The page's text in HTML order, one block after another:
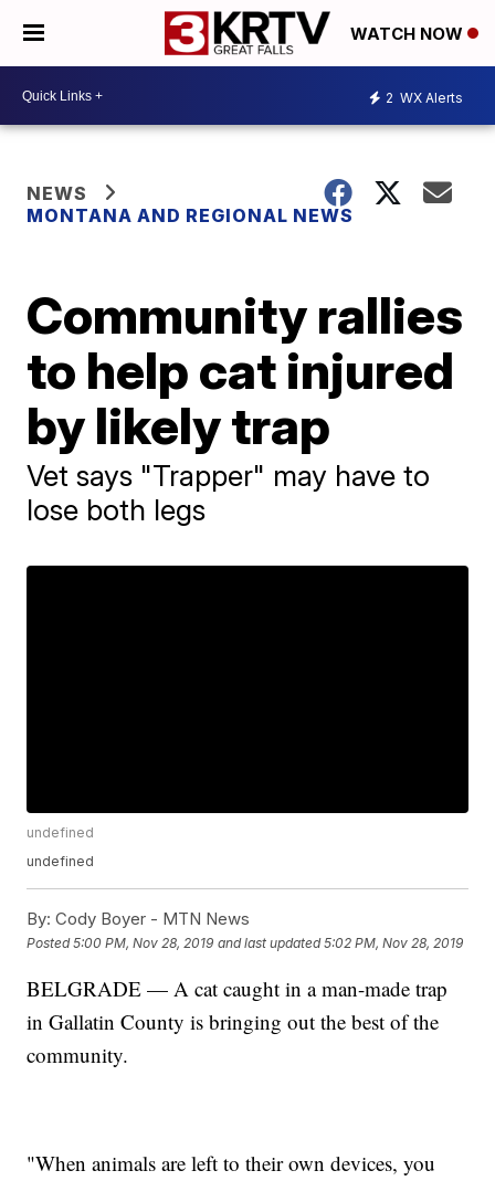
WATCH NOW
2 WX Alerts
NEWS
MONTANA AND REGIONAL NEWS
Community rallies
to help cat injured
by likely trap
Vet says "Trapper" may have to
lose both legs
undefined
undefined
By: Cody Boyer - MTN News
Posted5:00 PM, Nov 28, 2019 and last updated 5:02 PM, Nov 28, 2019
BELGRADE — A cat caught in a man-made trap
in Gallatin County is bringing out the best of the
community.
"When animals are left to their own devices, you